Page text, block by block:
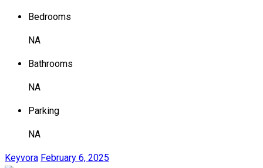
Bedrooms
NA
Bathrooms
NA
Parking
NA
Keyvora February 6, 2025